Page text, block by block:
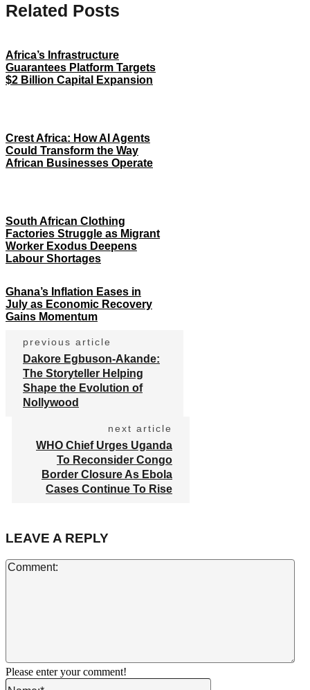
Related Posts
Africa’s Infrastructure
Guarantees Platform Targets
$2 Billion Capital Expansion
Crest Africa: How AI Agents
Could Transform the Way
African Businesses Operate
South African Clothing
Factories Struggle as Migrant
Worker Exodus Deepens
Labour Shortages
Ghana’s Inflation Eases in
July as Economic Recovery
Gains Momentum
previous article
Dakore Egbuson-Akande:
The Storyteller Helping
Shape the Evolution of
Nollywood
next article
WHO Chief Urges Uganda
To Reconsider Congo
Border Closure As Ebola
Cases Continue To Rise
LEAVE A REPLY
Please enter your comment!
Name:*